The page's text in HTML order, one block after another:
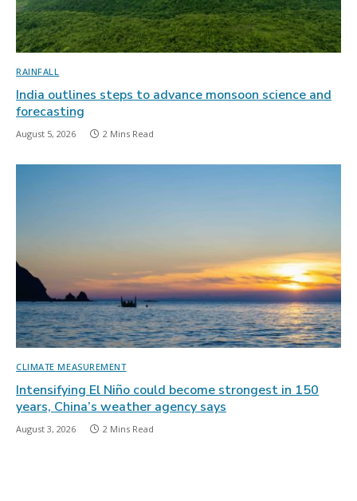
RAINFALL
India outlines steps to advance monsoon science and
forecasting
August 5, 2026 2 Mins Read
CLIMATE MEASUREMENT
Intensifying El Niño could become strongest in 150
years, China’s weather agency says
August 3, 2026 2 Mins Read